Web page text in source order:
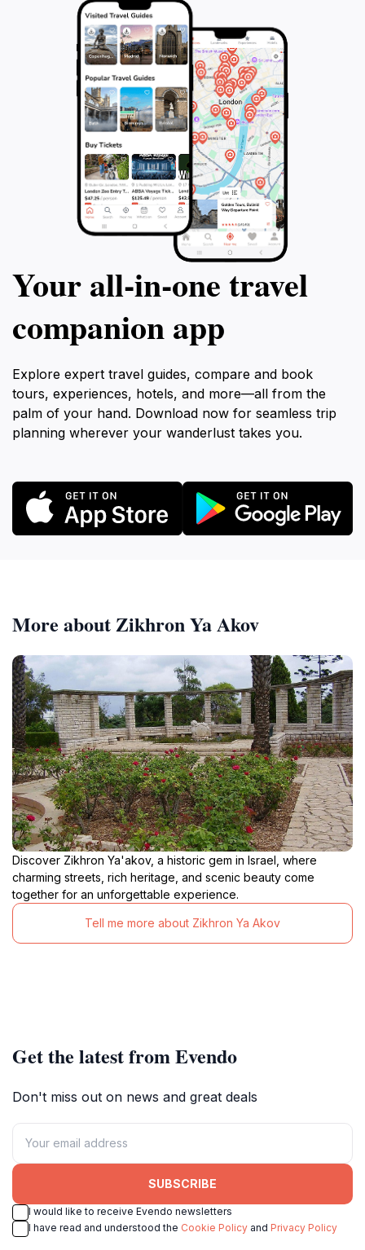
Your all‑in‑one travel
companion app
Explore expert travel guides, compare and book
tours, experiences, hotels, and more—all from the
palm of your hand. Download now for seamless trip
planning wherever your wanderlust takes you.
More about Zikhron Ya Akov
Discover Zikhron Ya'akov, a historic gem in Israel, where
charming streets, rich heritage, and scenic beauty come
together for an unforgettable experience.
Tell me more about Zikhron Ya Akov
Get the latest from Evendo
Don't miss out on news and great deals
SUBSCRIBE
I would like to receive Evendo newsletters
I have read and understood the Cookie Policy and Privacy Policy